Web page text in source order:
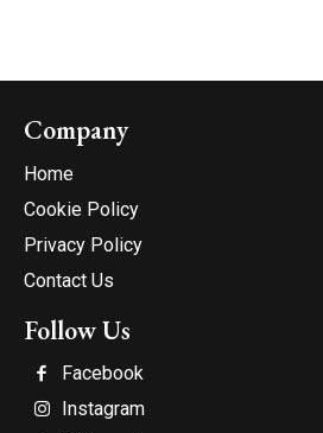
Company
Home
Cookie Policy
Privacy Policy
Contact Us
Follow Us
Facebook
Instagram